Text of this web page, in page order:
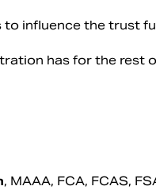
influence the trust
has for the rest
, MAAA, FCA, FCAS,